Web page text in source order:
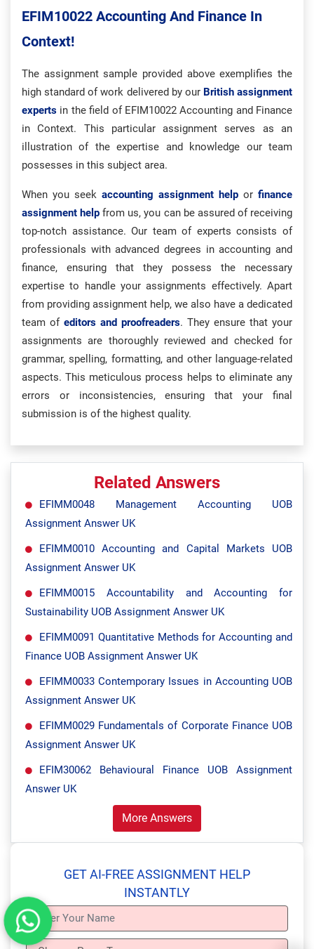
EFIM10022 Accounting And Finance In
Context!
The assignment sample provided above exemplifies the
high standard of work delivered by our British assignment
experts in the field of EFIM10022 Accounting and Finance
in Context. This particular assignment serves as an
illustration of the expertise and knowledge our team
possesses in this subject area.
When you seek accounting assignment help or finance
assignment help from us, you can be assured of receiving
top-notch assistance. Our team of experts consists of
professionals with advanced degrees in accounting and
finance, ensuring that they possess the necessary
expertise to handle your assignments effectively. Apart
from providing assignment help, we also have a dedicated
team of editors and proofreaders. They ensure that your
assignments are thoroughly reviewed and checked for
grammar, spelling, formatting, and other language-related
aspects. This meticulous process helps to eliminate any
errors or inconsistencies, ensuring that your final
submission is of the highest quality.
Related Answers
EFIMM0048 Management Accounting UOB
Assignment Answer UK
EFIMM0010 Accounting and Capital Markets UOB
Assignment Answer UK
EFIMM0015 Accountability and Accounting for
Sustainability UOB Assignment Answer UK
EFIMM0091 Quantitative Methods for Accounting and
Finance UOB Assignment Answer UK
EFIMM0033 Contemporary Issues in Accounting UOB
Assignment Answer UK
EFIMM0029 Fundamentals of Corporate Finance UOB
Assignment Answer UK
EFIM30062 Behavioural Finance UOB Assignment
Answer UK
More Answers
GET AI-FREE ASSIGNMENT HELP
INSTANTLY